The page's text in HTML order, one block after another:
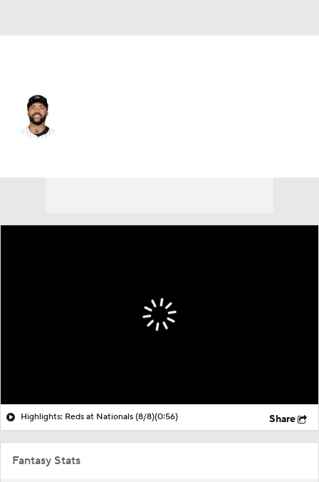
Highlights: Reds at Nationals (8/8)(0:56) Share
Fantasy Stats